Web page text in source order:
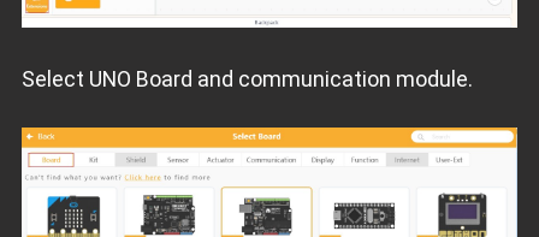
Select UNO Board and communication module.